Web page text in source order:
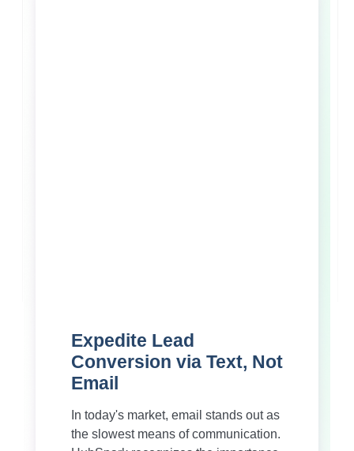
Expedite Lead
Conversion via Text, Not
Email
In today's market, email stands out as
the slowest means of communication.